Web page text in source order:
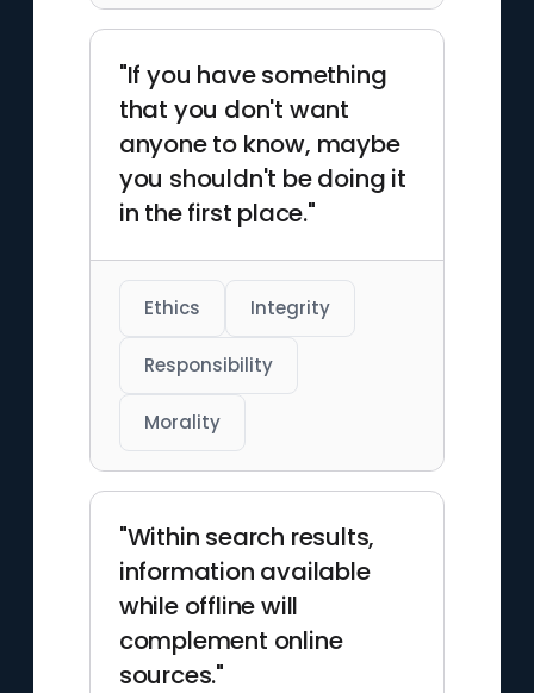
"If you have something
that you don't want
anyone to know, maybe
you shouldn't be doing it
in the first place."
Ethics Integrity
Responsibility
Morality
"Within search results,
information available
while offline will
complement online
sources."